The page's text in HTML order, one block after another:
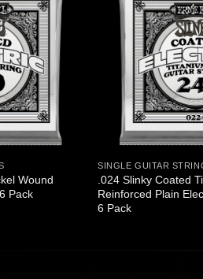
Wound
Pack
SINGLE GUITAR
.024 Slinky Coated
Reinforced Plain
6 Pack